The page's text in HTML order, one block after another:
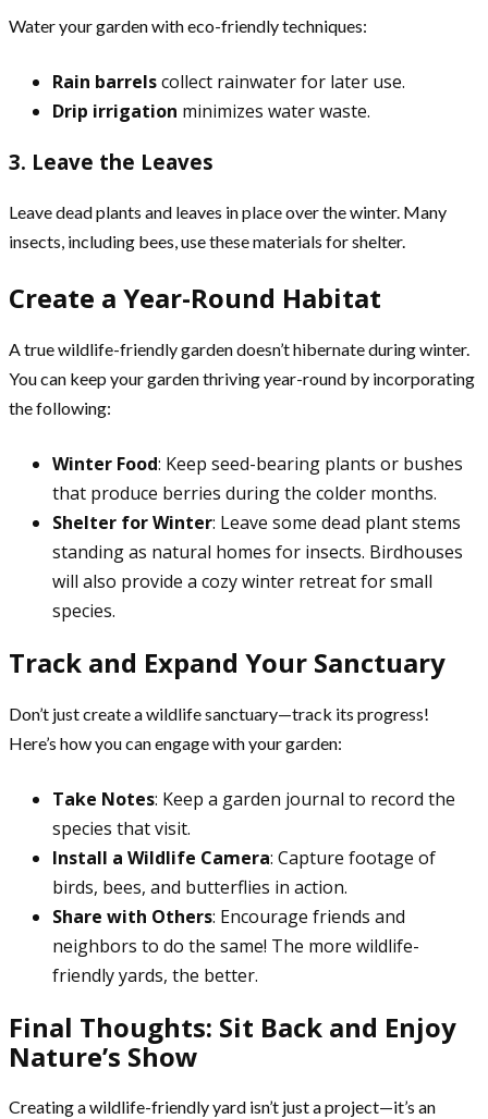
Water your garden with eco-friendly techniques:
Rain barrelscollect rainwater for later use.
Drip irrigation minimizes water waste.
3. Leave the Leaves
Leave dead plants and leaves in place over the winter. Many
insects, including bees, use these materials for shelter.
Create a Year-Round Habitat
A true wildlife-friendly garden doesn’t hibernate during winter.
You can keep your garden thriving year-round by incorporating
the following:
Winter Food: Keep seed-bearing plants or bushes
that produce berries during the colder months.
Shelter for Winter: Leave some dead plant stems
standing as natural homes for insects. Birdhouses
will also provide a cozy winter retreat for small
species.
Track and Expand Your Sanctuary
Don’t just create a wildlife sanctuary—track its progress!
Here’s how you can engage with your garden:
Take Notes: Keep a garden journal to record the
species that visit.
Install a Wildlife Camera: Capture footage of
birds, bees, and butterflies in action.
Share with Others: Encourage friends and
neighbors to do the same! The more wildlife-
friendly yards, the better.
Final Thoughts: Sit Back and Enjoy
Nature’s Show
Creating a wildlife-friendly yard isn’t just a project—it’s an